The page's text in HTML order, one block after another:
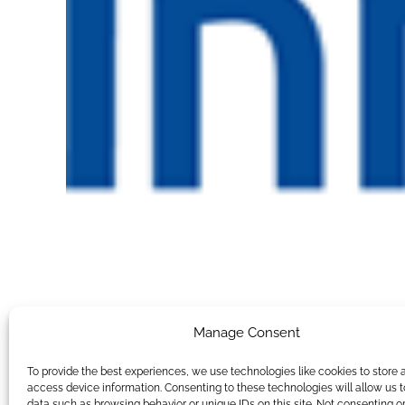
Manage Consent
To provide the best experiences, we use technologies like cookies to store
access device information. Consenting to these technologies will allow us